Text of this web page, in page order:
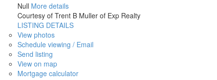
Null More details
Courtesy of Trent B Muller of Exp Realty
LISTING DETAILS
View photos
Schedule viewing / Email
Send listing
View on map
Mortgage calculator